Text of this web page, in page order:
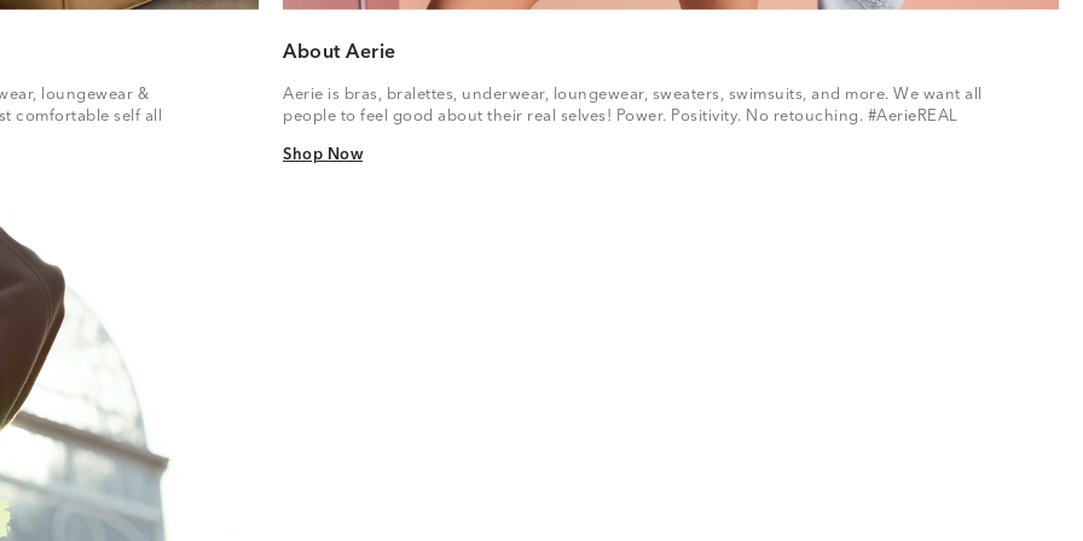
loungewear &
comfortable self all
About Aerie
Aerie is bras, bralettes, underwear, loungewear, sweaters, swimsuits, and more. We want all
people to feel good about their real selves! Power. Positivity. No retouching. #AerieREAL
Shop Now
Shop Now